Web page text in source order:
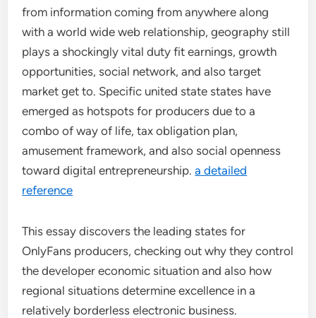
from information coming from anywhere along
with a world wide web relationship, geography still
plays a shockingly vital duty fit earnings, growth
opportunities, social network, and also target
market get to. Specific united state states have
emerged as hotspots for producers due to a
combo of way of life, tax obligation plan,
amusement framework, and also social openness
toward digital entrepreneurship.a detailed
reference
This essay discovers the leading states for
OnlyFans producers, checking out why they control
the developer economic situation and also how
regional situations determine excellence in a
relatively borderless electronic business.